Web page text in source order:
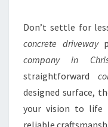
Don’t settle for
concrete driveway
company in
straightforward
designed surface,
your vision to life
reliable